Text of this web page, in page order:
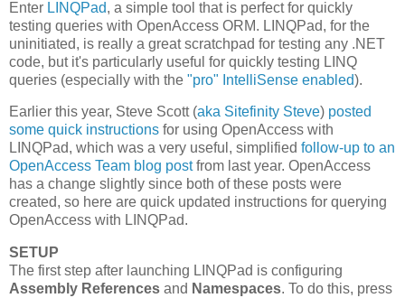
Enter LINQPad, a simple tool that is perfect for quickly
testing queries with OpenAccess ORM. LINQPad, for the
uninitiated, is really a great scratchpad for testing any .NET
code, but it's particularly useful for quickly testing LINQ
queries (especially with the "pro" IntelliSense enabled).
Earlier this year, Steve Scott (aka Sitefinity Steve) posted
some quick instructions for using OpenAccess with
LINQPad, which was a very useful, simplified follow-up to an
OpenAccess Team blog postfrom last year. OpenAccess
has a change slightly since both of these posts were
created, so here are quick updated instructions for querying
OpenAccess with LINQPad.
SETUP
The first step after launching LINQPad is configuring
Assembly References and Namespaces. To do this, press